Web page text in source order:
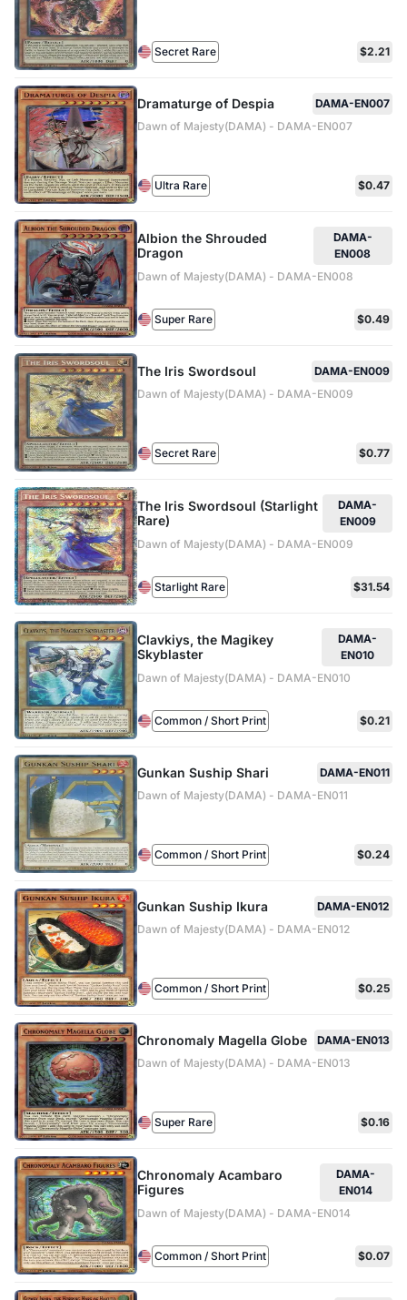
Secret Rare $2.21
Dramaturge of Despia
DAMA-EN007
Dawn of Majesty(DAMA) - DAMA-EN007
Ultra Rare $0.47
Albion the Shrouded
Dragon
DAMA-
EN008
Dawn of Majesty(DAMA) - DAMA-EN008
Super Rare $0.49
The Iris Swordsoul
DAMA-EN009
Dawn of Majesty(DAMA) - DAMA-EN009
Secret Rare $0.77
The Iris Swordsoul (Starlight
Rare)
DAMA-
EN009
Dawn of Majesty(DAMA) - DAMA-EN009
Starlight Rare $31.54
Clavkiys, the Magikey
Skyblaster
DAMA-
EN010
Dawn of Majesty(DAMA) - DAMA-EN010
Common / Short Print $0.21
Gunkan Suship Shari
DAMA-EN011
Dawn of Majesty(DAMA) - DAMA-EN011
Common / Short Print $0.24
Gunkan Suship Ikura
DAMA-EN012
Dawn of Majesty(DAMA) - DAMA-EN012
Common / Short Print $0.25
Chronomaly Magella Globe
DAMA-EN013
Dawn of Majesty(DAMA) - DAMA-EN013
Super Rare $0.16
Chronomaly Acambaro
Figures
DAMA-
EN014
Dawn of Majesty(DAMA) - DAMA-EN014
Common / Short Print $0.07